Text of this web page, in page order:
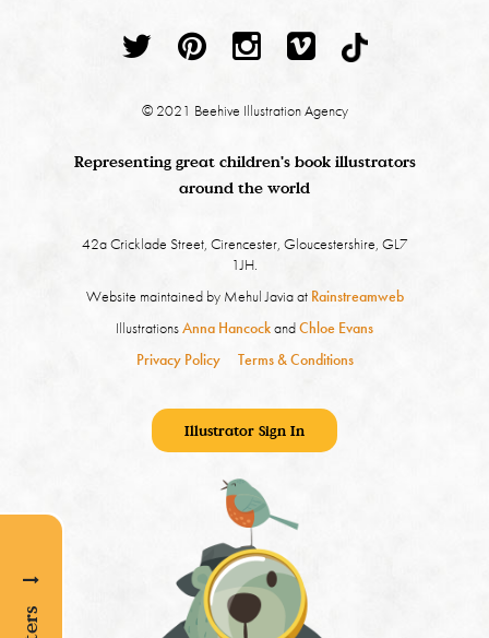
© 2021 Beehive Illustration Agency
Representing great children's book illustrators
around the world
42a Cricklade Street, Cirencester, Gloucestershire, GL7
1JH.
Website maintained by Mehul Javia at Rainstreamweb
IllustrationsAnna HancockandChloe Evans
Privacy Policy
Terms & Conditions
Illustrator Sign In